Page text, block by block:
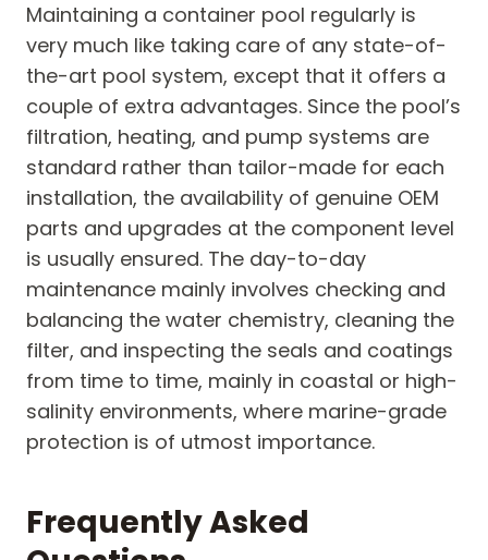
Maintaining a container pool regularly is
very much like taking care of any state-of-
the-art pool system, except that it offers a
couple of extra advantages. Since the pool’s
filtration, heating, and pump systems are
standard rather than tailor-made for each
installation, the availability of genuine OEM
parts and upgrades at the component level
is usually ensured. The day-to-day
maintenance mainly involves checking and
balancing the water chemistry, cleaning the
filter, and inspecting the seals and coatings
from time to time, mainly in coastal or high-
salinity environments, where marine-grade
protection is of utmost importance.
Frequently Asked